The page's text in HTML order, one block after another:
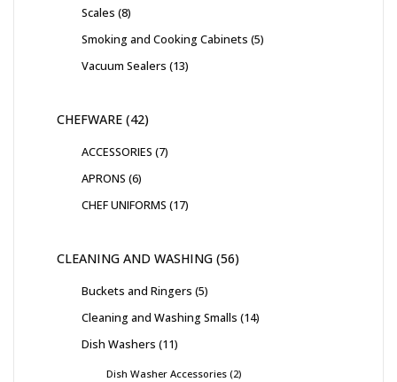
Scales 8
Smoking and Cooking Cabinets 5
Vacuum Sealers 13
CHEFWARE 42
ACCESSORIES 7
APRONS 6
CHEF UNIFORMS 17
CLEANING AND WASHING 56
Buckets and Ringers 5
Cleaning and Washing Smalls 14
Dish Washers 11
Dish Washer Accessories 2